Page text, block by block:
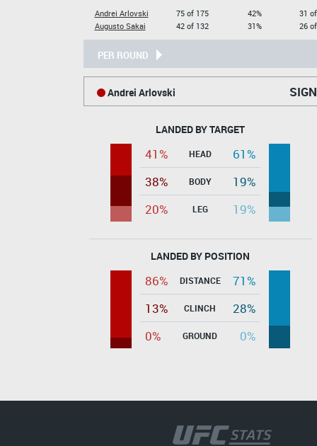
Andrei Arlovski
Augusto Sakai
75 of 175
42 of 132
42%
31%
31
26
PER ROUND
Andrei Arlovski
LANDED BY TARGET
41% HEAD
61%
38%
BODY
19%
20%
LEG 19%
LANDED BY POSITION
86% DISTANCE
71%
13%
CLINCH
28%
0%
GROUND 0%